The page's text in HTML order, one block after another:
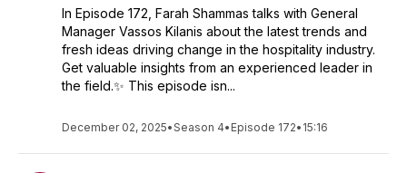
In Episode 172, Farah Shammas talks with General
Manager Vassos Kilanis about the latest trends and
fresh ideas driving change in the hospitality industry.
Get valuable insights from an experienced leader in
the field.✨ This episode isn...
December 02, 2025•Season 4• Episode 172• 15:16